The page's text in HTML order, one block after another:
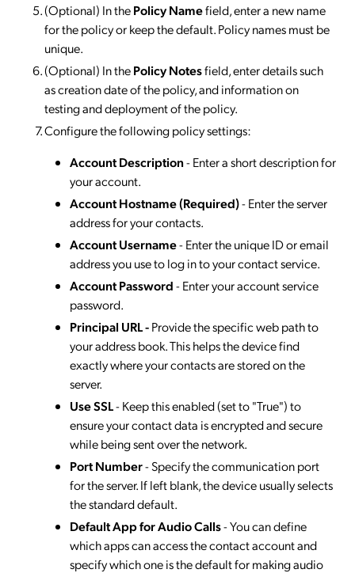
(Optional) In thePolicy Namefield, enter a new name
for the policy or keep the default. Policy names must be
unique.
(Optional) In thePolicy Notesfield, enter details such
as creation date of the policy, and information on
testing and deployment of the policy.
Configure the following policy settings:
Account Description- Enter a short description for
your account.
Account Hostname (Required)- Enter the server
address for your contacts.
AccountUsername- Enter the unique ID or email
address you use to log in to your contact service.
Account Password- Enter your account service
password.
Principal URL -Provide the specific web path to
your address book. This helps the device find
exactly where your contacts are stored on the
server.
Use SSL- Keep this enabled (set to "True") to
ensure your contact data is encrypted and secure
while being sent over the network.
PortNumber- Specify the communication port
for the server. If left blank, the device usually selects
the standard default.
Default App for Audio Calls- You can define
which apps can access the contact account and
specify which one is the default for making audio